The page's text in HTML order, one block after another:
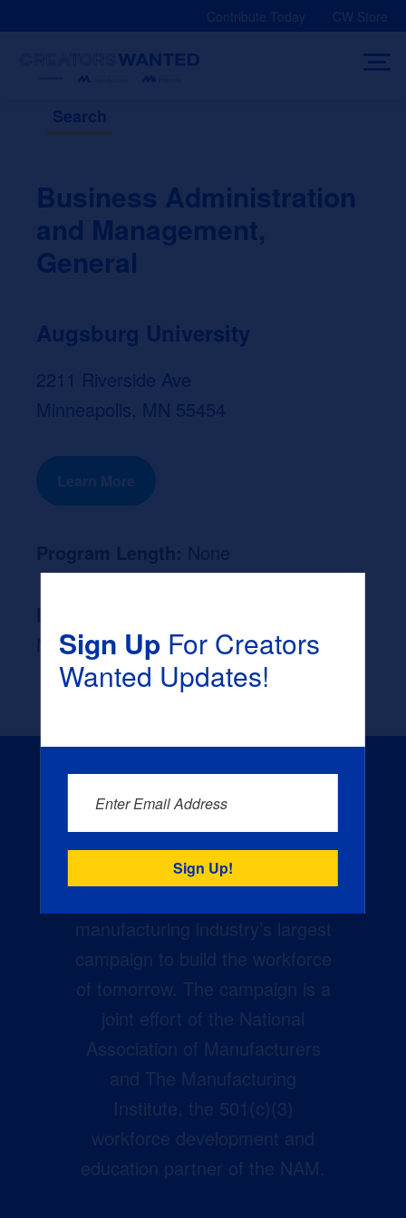
Contribute Today CW Store
Search
Business Administration
and Management,
General
Augsburg University
2211 Riverside Ave
Minneapolis, MN 55454
Learn More
None
manufacturing industry’s largest
campaign to build the workforce
of tomorrow. The campaign is a
joint effort of the National
Association of Manufacturers
and The Manufacturing
Institute, the 501(c)(3)
workforce development and
education partner of the NAM.
Sign UpFor Creators
Wanted Updates!
Enter Email Address